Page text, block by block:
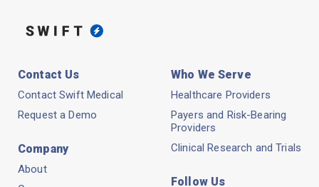
Contact Us
Contact Swift Medical
Request a Demo
Company
About
Who We Serve
Healthcare Providers
Payers and Risk-Bearing
Providers
Clinical Research and Trials
Follow Us